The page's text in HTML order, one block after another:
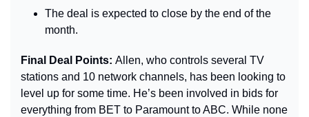
The deal is expected to close by the end of the
month.
Final Deal Points: Allen, who controls several TV
stations and 10 network channels, has been looking to
level up for some time. He’s been involved in bids for
everything from BET to Paramount to ABC. While none